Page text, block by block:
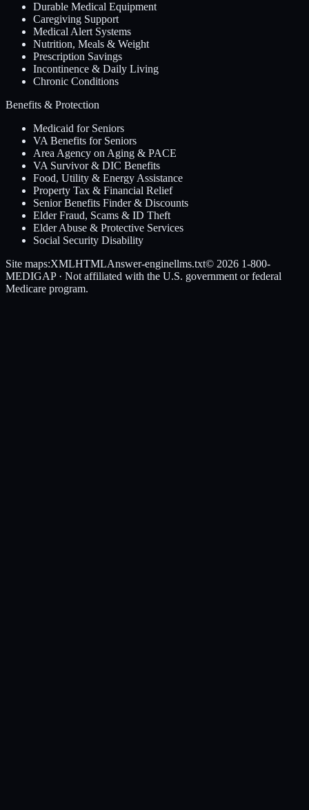
Durable Medical Equipment
Caregiving Support
Medical Alert Systems
Nutrition, Meals & Weight
Prescription Savings
Incontinence & Daily Living
Chronic Conditions
Benefits & Protection
Medicaid for Seniors
VA Benefits for Seniors
Area Agency on Aging & PACE
VA Survivor & DIC Benefits
Food, Utility & Energy Assistance
Property Tax & Financial Relief
Senior Benefits Finder & Discounts
Elder Fraud, Scams & ID Theft
Elder Abuse & Protective Services
Social Security Disability
Site maps:XMLHTMLAnswer-enginellms.txt© 2026 1-800-
MEDIGAP· Not affiliated with the U.S. government or federal
Medicare program.